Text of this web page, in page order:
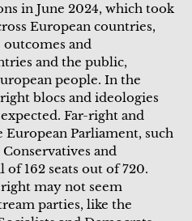
in June 2024, which took
European countries,
outcomes and
and the public,
people. In the
blocs and ideologies
Far-right and
Parliament, such
and
162 seats out of 720.
may not seem
parties, like the